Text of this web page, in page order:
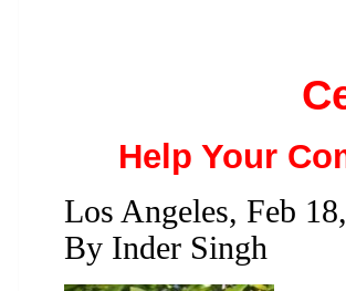
Help Your
Los Angeles, Feb
By Inder Singh